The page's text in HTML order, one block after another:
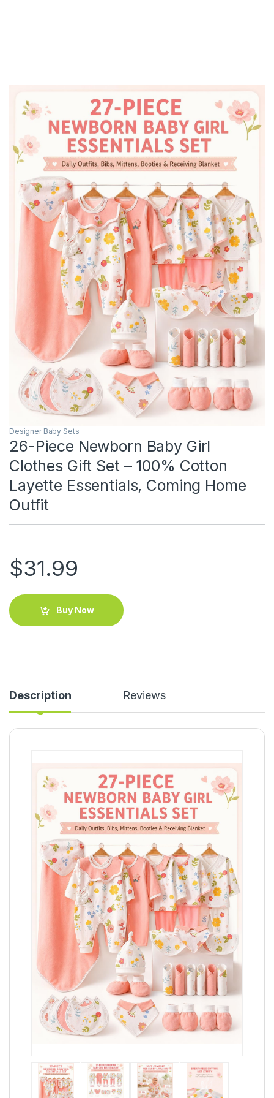
Designer Baby Sets
26-Piece Newborn Baby Girl
Clothes Gift Set – 100% Cotton
Layette Essentials, Coming Home
Outfit
$31.99
Buy Now
Description Reviews